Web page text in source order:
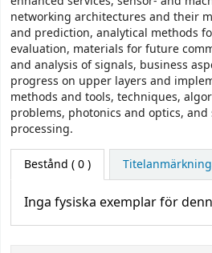
networking architectures and their
and prediction, analytical methods
evaluation, materials for future
and analysis of signals, business
progress on upper layers and
methods and tools, techniques,
problems, photonics and optics,
processing.
Bestånd ( 0 )
Inga fysiska exemplar för